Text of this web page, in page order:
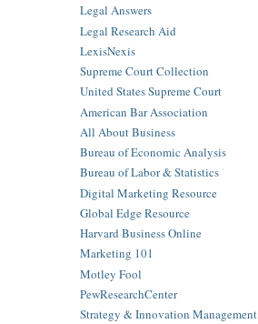
Legal Answers
Legal Research Aid
LexisNexis
Supreme Court Collection
United States Supreme Court
American Bar Association
All About Business
Bureau of Economic Analysis
Bureau of Labor & Statistics
Digital Marketing Resource
Global Edge Resource
Harvard Business Online
Marketing 101
Motley Fool
PewResearchCenter
Strategy & Innovation Management